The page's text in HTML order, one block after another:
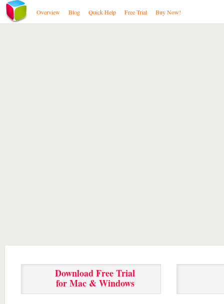
Overview Blog Quick Help Free Trial Buy Now!
Download Free Trial
for Mac & Windows